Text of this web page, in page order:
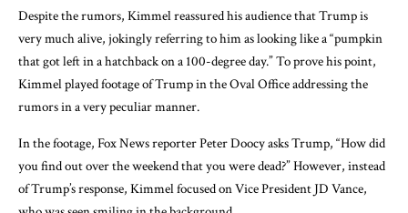
Despite the rumors, Kimmel reassured his audience that Trump is
very much alive, jokingly referring to him as looking like a “pumpkin
that got left in a hatchback on a 100-degree day.” To prove his point,
Kimmel played footage of Trump in the Oval Office addressing the
rumors in a very peculiar manner.
In the footage, Fox News reporter Peter Doocy asks Trump, “How did
you find out over the weekend that you were dead?” However, instead
of Trump’s response, Kimmel focused on Vice President JD Vance,